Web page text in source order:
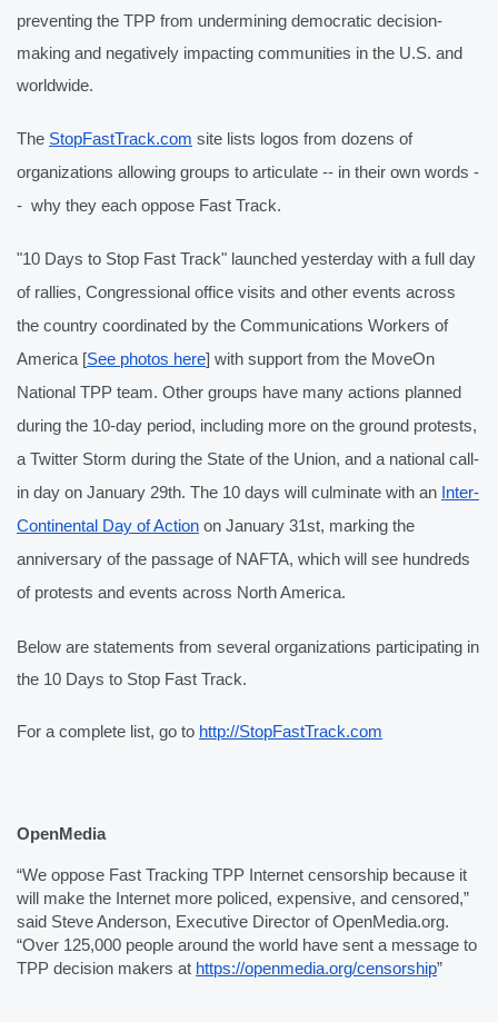
preventing the TPP from undermining democratic decision-
making and negatively impacting communities in the U.S. and
worldwide.
The StopFastTrack.com site lists logos from dozens of
organizations allowing groups to articulate -- in their own words -
-  why they each oppose Fast Track.
"10 Days to Stop Fast Track" launched yesterday with a full day
of rallies, Congressional office visits and other events across
the country coordinated by the Communications Workers of
America [See photos here] with support from the MoveOn
National TPP team. Other groups have many actions planned
during the 10-day period, including more on the ground protests,
a Twitter Storm during the State of the Union, and a national call-
in day on January 29th. The 10 days will culminate with an Inter-
Continental Day of Action on January 31st, marking the
anniversary of the passage of NAFTA, which will see hundreds
of protests and events across North America.
Below are statements from several organizations participating in
the 10 Days to Stop Fast Track.
For a complete list, go to http://StopFastTrack.com
OpenMedia
“We oppose Fast Tracking TPP Internet censorship because it
will make the Internet more policed, expensive, and censored,”
said Steve Anderson, Executive Director of OpenMedia.org.
“Over 125,000 people around the world have sent a message to
TPP decision makers at https://openmedia.org/censorship”